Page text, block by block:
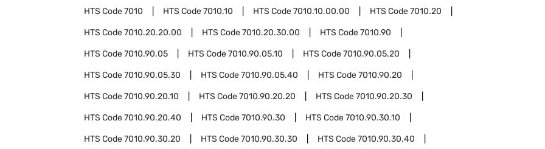
HTS Code7010 HTS Code7010.10 HTS Code7010.10.00.00 HTS Code7010.20
HTS Code7010.20.20.00 HTS Code7010.20.30.00 HTS Code7010.90
HTS Code7010.90.05 HTS Code7010.90.05.10 HTS Code7010.90.05.20
HTS Code7010.90.05.30 HTS Code7010.90.05.40 HTS Code7010.90.20
HTS Code7010.90.20.10 HTS Code7010.90.20.20 HTS Code7010.90.20.30
HTS Code7010.90.20.40 HTS Code7010.90.30 HTS Code7010.90.30.10
HTS Code7010.90.30.20 HTS Code7010.90.30.30 HTS Code7010.90.30.40